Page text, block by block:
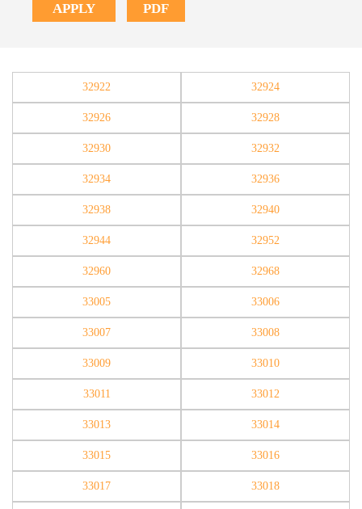
APPLY PDF
32922 32924
32926 32928
32930 32932
32934 32936
32938 32940
32944 32952
32960 32968
33005 33006
33007 33008
33009 33010
33011 33012
33013 33014
33015 33016
33017 33018